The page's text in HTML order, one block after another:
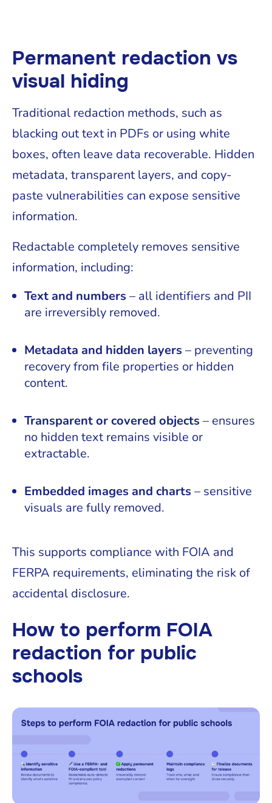
Permanent redaction vs
visual hiding
Traditional redaction methods, such as
blacking out text in PDFs or using white
boxes, often leave data recoverable. Hidden
metadata, transparent layers, and copy-
paste vulnerabilities can expose sensitive
information.
Redactable completely removes sensitive
information, including:
Text and numbers – all identifiers and PII
are irreversibly removed.
Metadata and hidden layers – preventing
recovery from file properties or hidden
content.
Transparent or covered objects – ensures
no hidden text remains visible or
extractable.
Embedded images and charts – sensitive
visuals are fully removed.
This supports compliance with FOIA and
FERPA requirements, eliminating the risk of
accidental disclosure.
How to perform FOIA
redaction for public
schools